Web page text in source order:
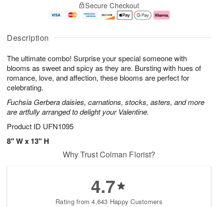
Description
The ultimate combo! Surprise your special someone with
blooms as sweet and spicy as they are. Bursting with hues of
romance, love, and affection, these blooms are perfect for
celebrating.
Fuchsia Gerbera daisies, carnations, stocks, asters, and more
are artfully arranged to delight your Valentine.
Product ID UFN1095
8" W x 13" H
u
6
g
g
e
t
s
Secure Checkout
Why Trust Colman Florist?
4.7
Rating from 4,643 Happy Customers